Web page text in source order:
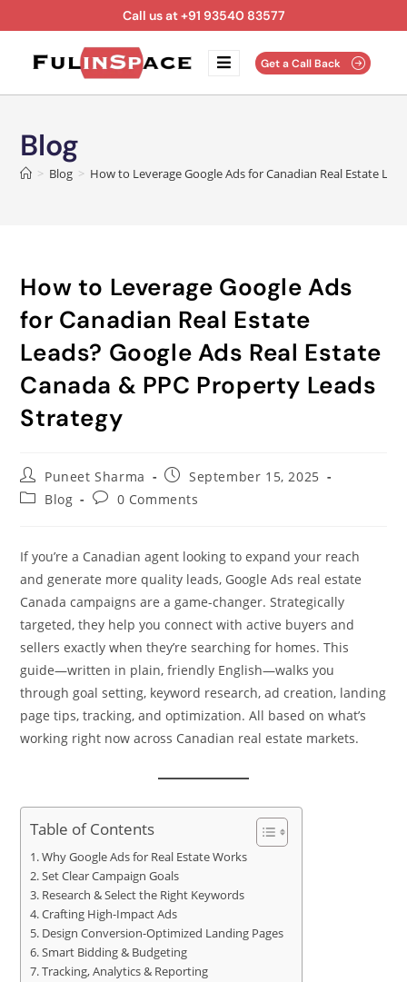
Call us at +91 93540 83577
Get a Call Back
Blog
> Blog > How to Leverage Google Ads for Canadian Real Estate
How to Leverage Google Ads
for Canadian Real Estate
Leads? Google Ads Real Estate
Canada & PPC Property Leads
Strategy
Puneet Sharma
September 15, 2025
Blog
0 Comments
If you’re a Canadian agent looking to expand your reach
and generate more quality leads, Google Ads real estate
Canada campaigns are a game-changer. Strategically
targeted, they help you connect with active buyers and
sellers exactly when they’re searching for homes. This
guide—written in plain, friendly English—walks you
through goal setting, keyword research, ad creation, landing
page tips, tracking, and optimization. All based on what’s
working right now across Canadian real estate markets.
Table of Contents
Why Google Ads for Real Estate Works
Set Clear Campaign Goals
Research & Select the Right Keywords
Crafting High-Impact Ads
Design Conversion-Optimized Landing Pages
Smart Bidding & Budgeting
Tracking, Analytics & Reporting